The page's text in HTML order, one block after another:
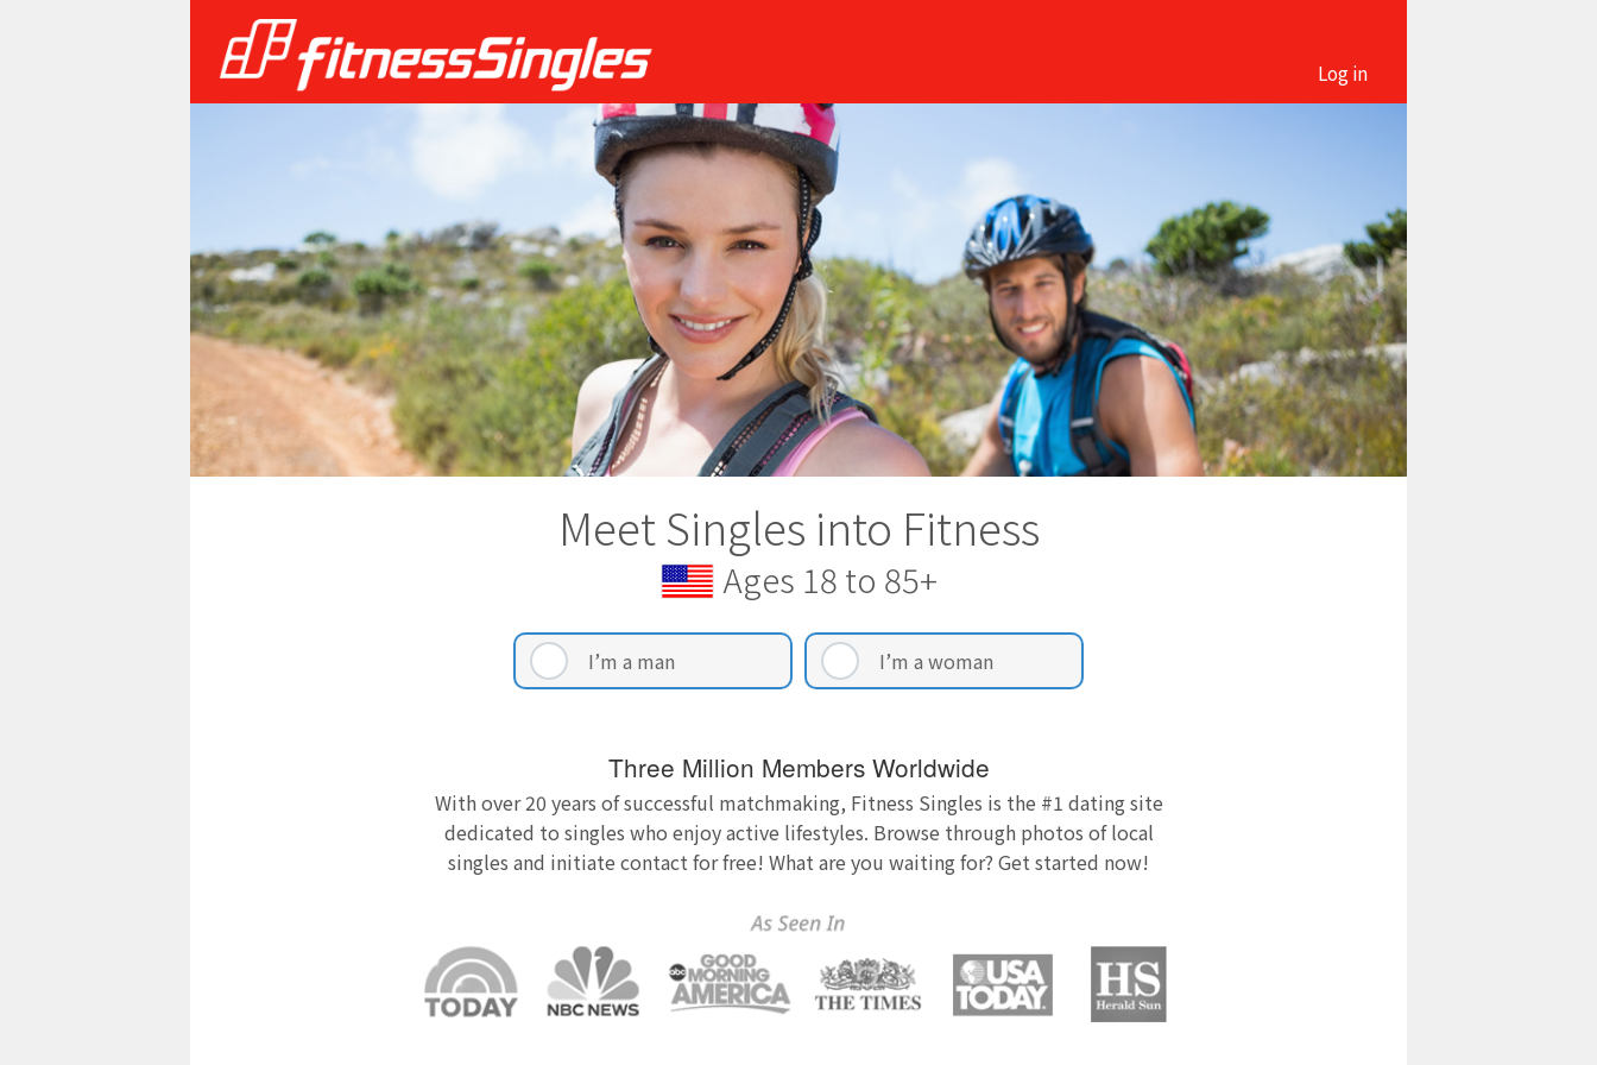
Log in
Meet Singles into Fitness
Ages 18 to 85+
I’m a man I’m a woman
Three Million Members Worldwide
With over 20 years of successful matchmaking, Fitness Singles is the #1 dating site
dedicated to singles who enjoy active lifestyles. Browse through photos of local
singles and initiate contact for free! What are you waiting for? Get started now!